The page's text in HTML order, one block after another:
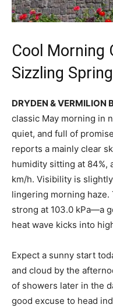
Cool Morning
Sizzling
DRYDEN & VERMILION
classic May morning in
quiet, and full of
reports a mainly clear
humidity sitting at 84%,
km/h. Visibility is
lingering morning
strong at 103.0 kPa—a
heat wave kicks into
Expect a sunny start
and cloud by the
of showers later in the
good excuse to head